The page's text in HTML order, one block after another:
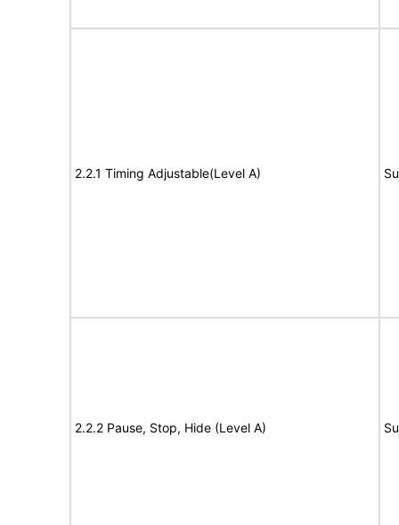
2.2.1 Timing Adjustable(Level A)
2.2.2 Pause, Stop, Hide (Level A)